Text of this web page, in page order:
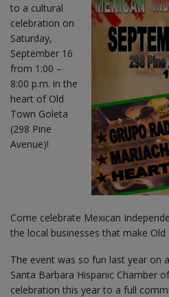
to a cultural
celebration on
Saturday,
September 16
from 1:00 –
8:00 p.m. in the
heart of Old
Town Goleta
(298 Pine
Avenue)!
Come celebrate Mexican
the local businesses that make
The event was so fun last year on
Santa Barbara Hispanic Chamber
celebration this year to a full